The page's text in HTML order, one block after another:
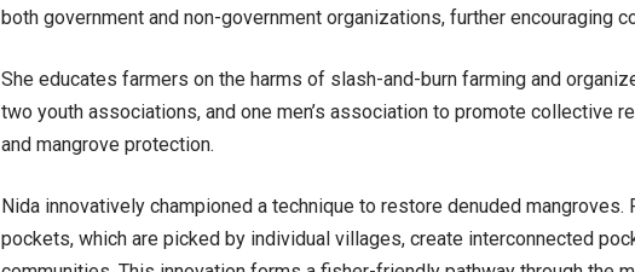
both government and non-government organizations, further encouraging
She educates farmers on the harms of slash-and-burn farming and
two youth associations, and one men’s association to promote collective
and mangrove protection.
Nida innovatively championed a technique to restore denuded mangroves.
pockets, which are picked by individual villages, create interconnected